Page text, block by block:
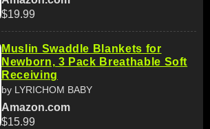
$19.99
Muslin Swaddle Blankets for
Newborn, 3 Pack Breathable Soft
Receiving
by LYRICHOM BABY
Amazon.com
$15.99